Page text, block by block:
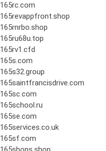
165rc.com
165revappfront.shop
165rnrbo.shop
165ru68u.top
165rv1.cfd
165s.com
165s32.group
165saintfrancisdrive.com
165sc.com
165school.ru
165se.com
165services.co.uk
165sf.com